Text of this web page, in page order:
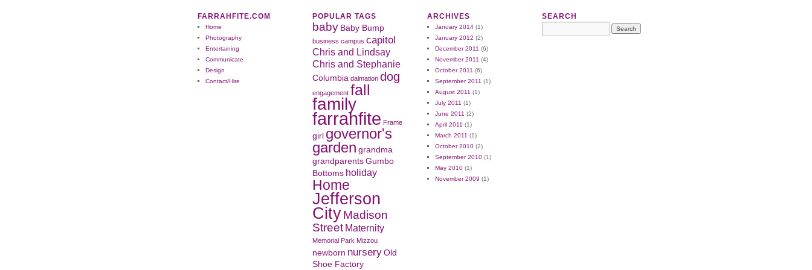
FARRAHFITE.COM
Home
Photography
Entertaining
Communicate
Design
Contact/Hire
POPULAR TAGS
baby Baby Bump
business campus capitol
Chris and Lindsay
Chris and Stephanie
Columbia dalmation dog
engagement fall
family
farrahfite Frame
girl governor's
garden grandma
grandparents Gumbo
Bottoms holiday
Home
Jefferson
CityMadison
Street Maternity
Memorial Park Mizzou
newborn nursery Old
Shoe Factory
ARCHIVES
January 2014 (1)
January 2012 (2)
December 2011 (6)
November 2011 (4)
October 2011 (6)
September 2011 (1)
August 2011 (1)
July 2011 (1)
June 2011 (2)
April 2011 (1)
March 2011 (1)
October 2010 (2)
September 2010 (1)
May 2010 (1)
November 2009 (1)
SEARCH